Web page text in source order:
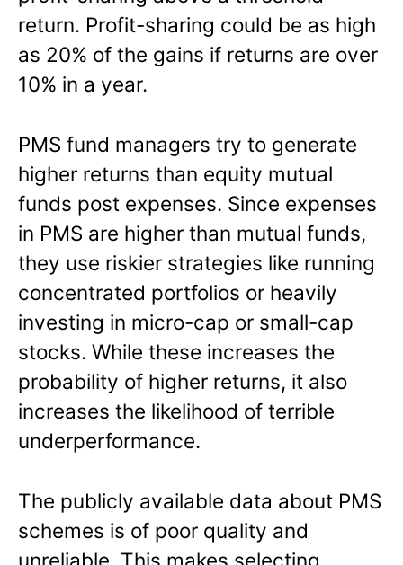
return. Profit-sharing could be as high
as 20% of the gains if returns are over
10% in a year.
PMS fund managers try to generate
higher returns than equity mutual
funds post expenses. Since expenses
in PMS are higher than mutual funds,
they use riskier strategies like running
concentrated portfolios or heavily
investing in micro-cap or small-cap
stocks. While these increases the
probability of higher returns, it also
increases the likelihood of terrible
underperformance.
The publicly available data about PMS
schemes is of poor quality and
unreliable. This makes selecting